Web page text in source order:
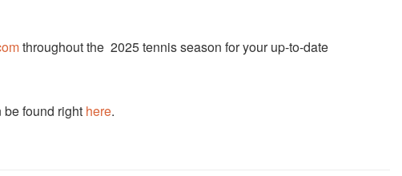
throughout the 2025 tennis season for your up-to-date
be found right here.